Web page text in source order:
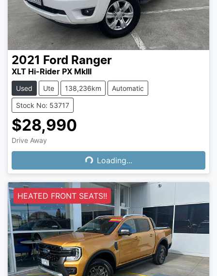
2021 Ford Ranger
XLT Hi-Rider PX MkIII
Used Ute 138,236km Automatic
Stock No: 53717
$28,990
Drive Away
Loading...
Loading...
HEATED FRONT SEATS!!